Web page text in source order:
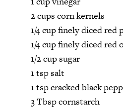
2 cups corn kernels
1/4 cup finely diced red
1/4 cup finely diced red
1/2 cup sugar
1 tsp salt
1 tsp cracked black
3 Tbsp cornstarch